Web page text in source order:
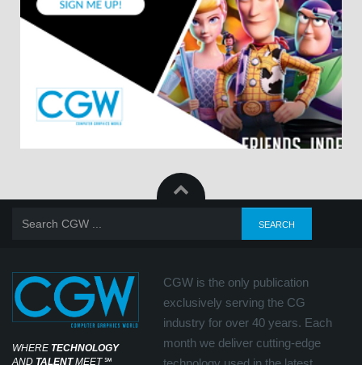
WHERE TECHNOLOGY
AND TALENTMEET℠
CGW is the only publication
exclusively serving the CG
industry for over 40 years. Each
month we deliver cutting-edge